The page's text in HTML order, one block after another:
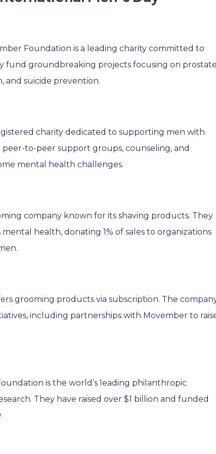
Foundation is a leading charity committed to
fund groundbreaking projects focusing on
and suicide prevention.
charity dedicated to supporting men with
to-peer support groups, counseling, and
mental health challenges.
company known for its shaving products. They
health, donating 1% of sales to organizations
grooming products via subscription. The
including partnerships with Movember to
is the world’s leading philanthropic
They have raised over $1 billion and funded